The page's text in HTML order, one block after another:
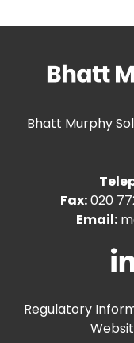
Bhatt Murphy
Fax:020
Email:
Regulatory